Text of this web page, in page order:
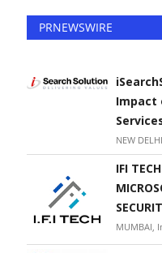
PRNEWSWIRE
Impact
NEW
IFI
MUMBAI,